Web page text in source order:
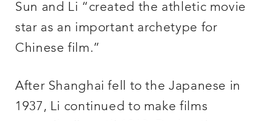
Sun and Li “created the athletic movie
star as an important archetype for
Chinese film.”
After Shanghai fell to the Japanese in
1937, Li continued to make films